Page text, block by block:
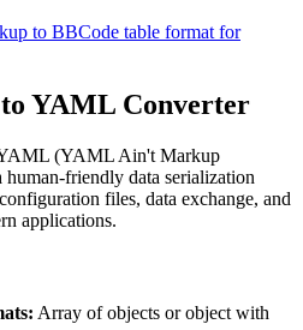
to BBCode table format for
YAML Converter
(YAML Ain't Markup
friendly data serialization
files, data exchange, and
applications.
Array of objects or object with